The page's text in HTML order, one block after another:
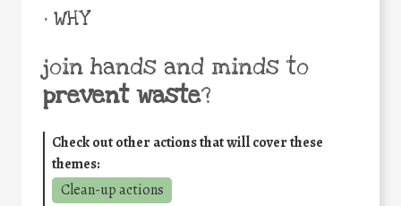
• WHY
join hands and minds to
prevent waste?
Check out other actions that will cover these
themes:
Clean-up actions